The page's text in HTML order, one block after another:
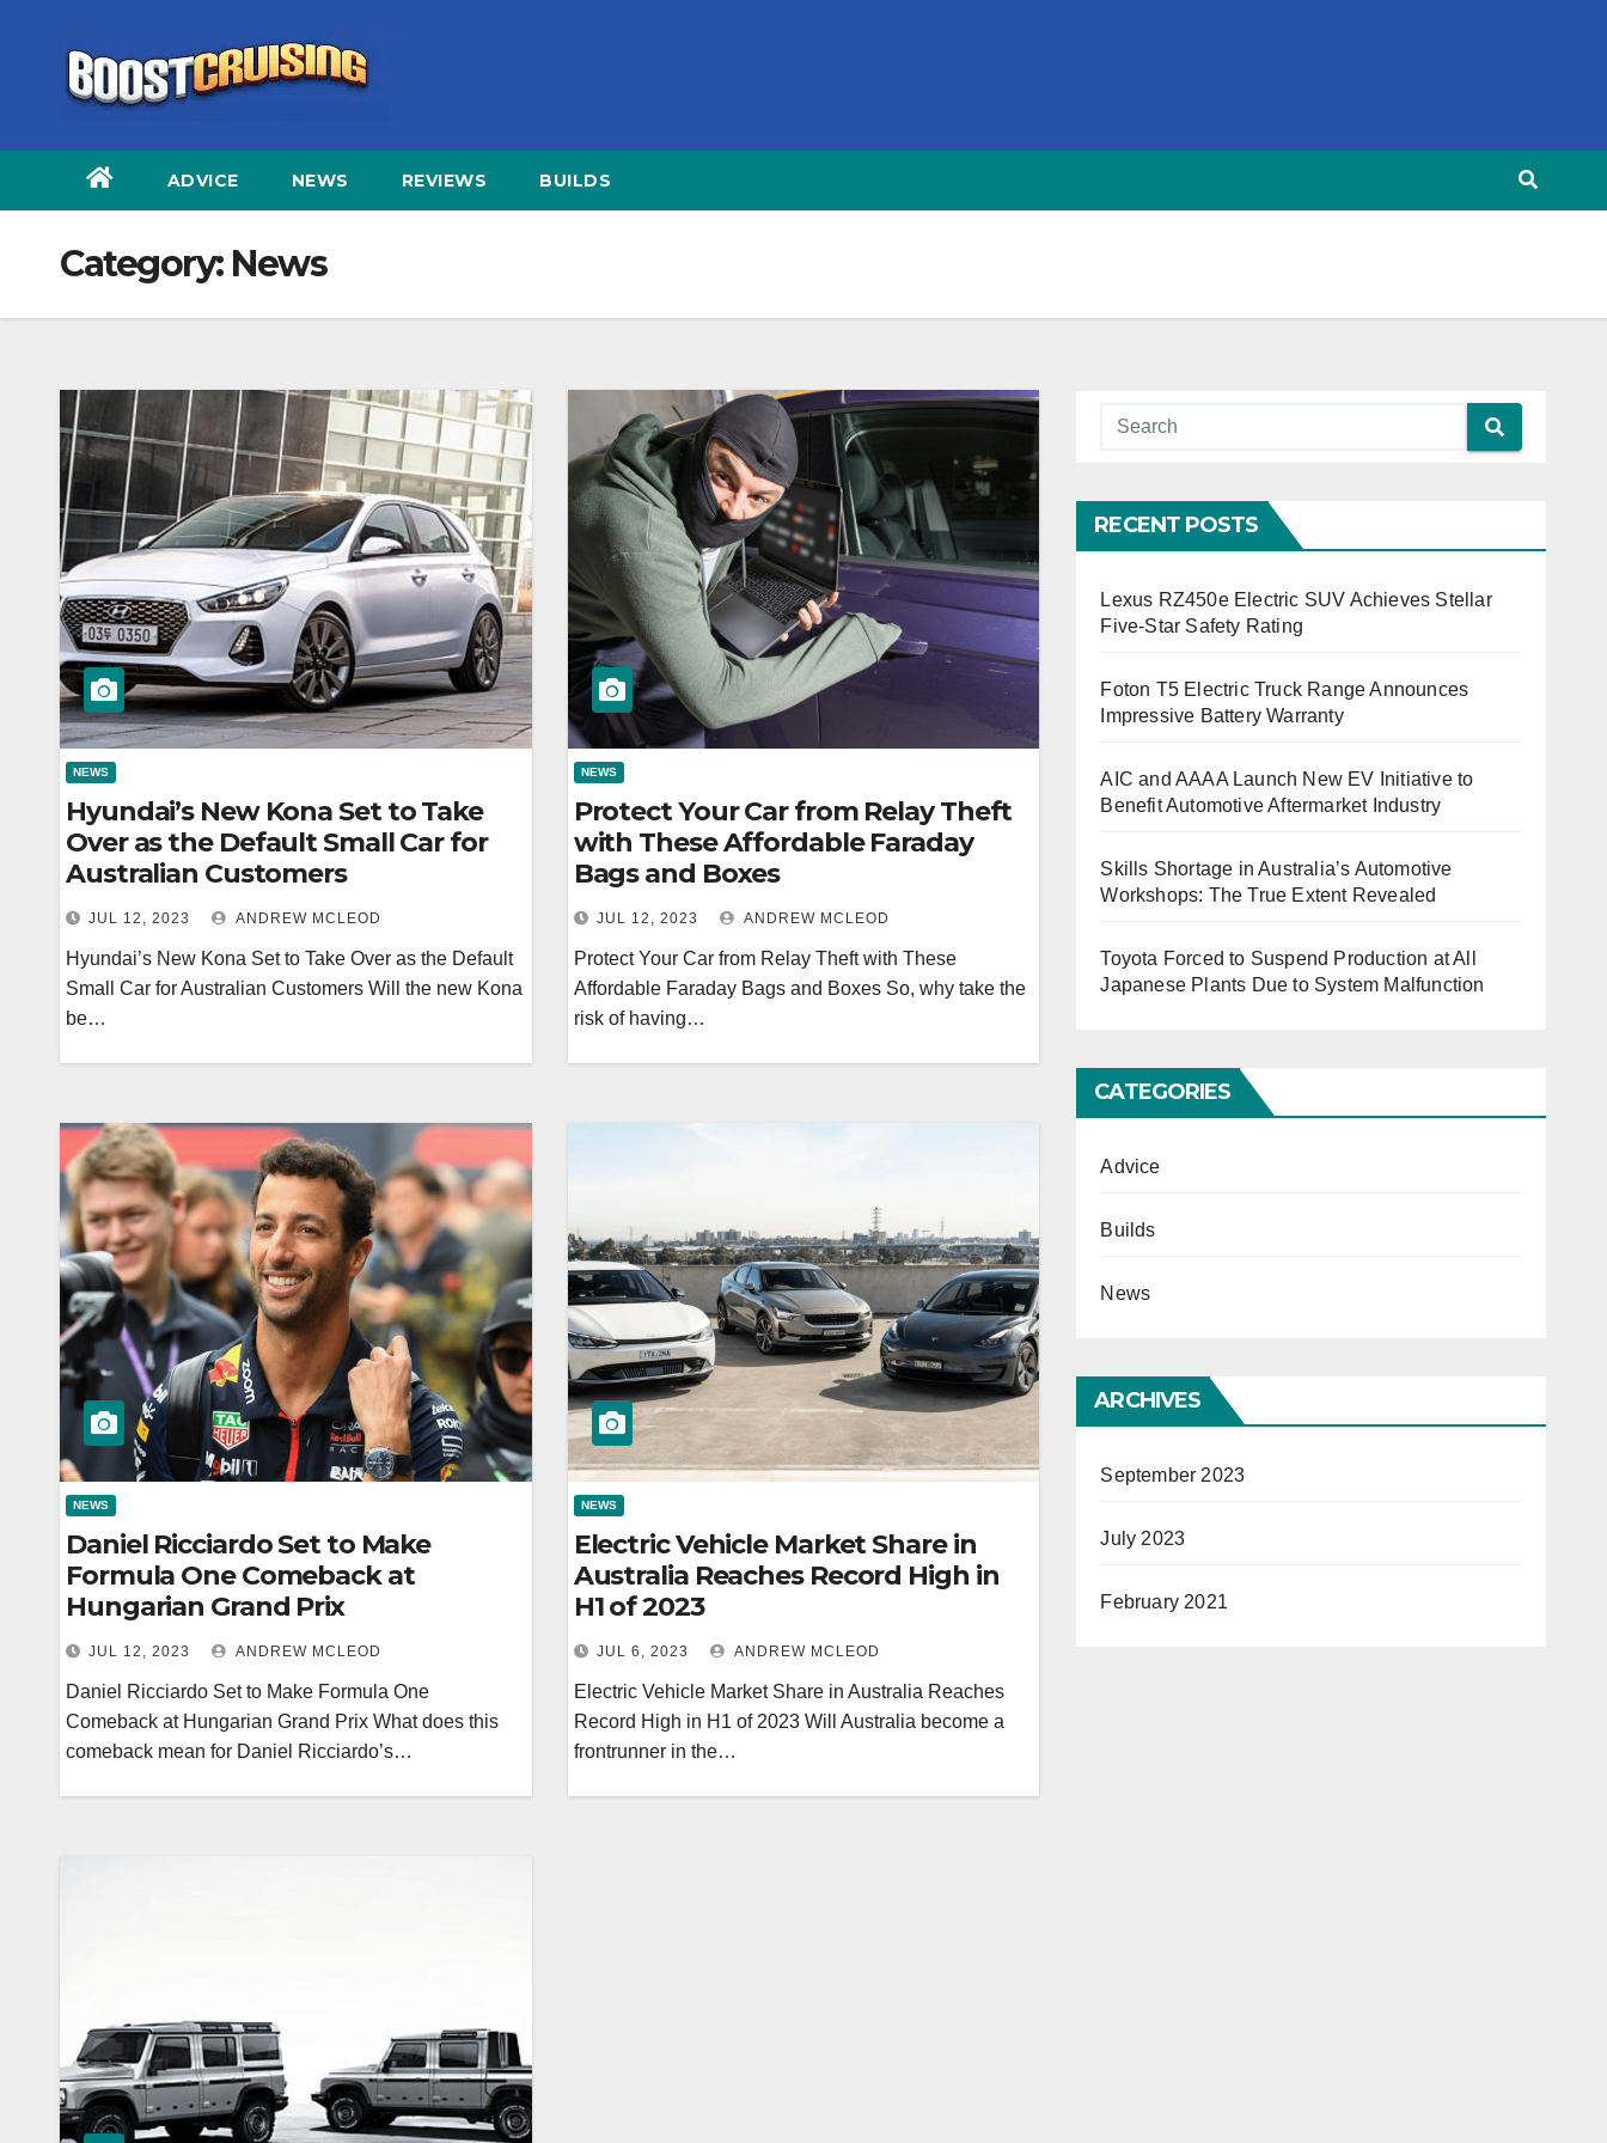
ADVICE NEWS REVIEWS BUILDS
Category: News
NEWS
Hyundai’s New Kona Set to Take
Over as the Default Small Car for
Australian Customers
JUL 12, 2023 ANDREW MCLEOD
Hyundai’s New Kona Set to Take Over as the Default
Small Car for Australian Customers Will the new Kona
be…
NEWS
Protect Your Car from Relay Theft
with These Affordable Faraday
Bags and Boxes
JUL 12, 2023 ANDREW MCLEOD
Protect Your Car from Relay Theft with These
Affordable Faraday Bags and Boxes So, why take the
risk of having…
NEWS
Daniel Ricciardo Set to Make
Formula One Comeback at
Hungarian Grand Prix
JUL 12, 2023 ANDREW MCLEOD
Daniel Ricciardo Set to Make Formula One
Comeback at Hungarian Grand Prix What does this
comeback mean for Daniel Ricciardo’s…
NEWS
Electric Vehicle Market Share in
Australia Reaches Record High in
H1 of 2023
JUL 6, 2023 ANDREW MCLEOD
Electric Vehicle Market Share in Australia Reaches
Record High in H1 of 2023 Will Australia become a
frontrunner in the…
RECENT POSTS
Lexus RZ450e Electric SUV Achieves Stellar
Five-Star Safety Rating
Foton T5 Electric Truck Range Announces
Impressive Battery Warranty
AIC and AAAA Launch New EV Initiative to
Benefit Automotive Aftermarket Industry
Skills Shortage in Australia’s Automotive
Workshops: The True Extent Revealed
Toyota Forced to Suspend Production at All
Japanese Plants Due to System Malfunction
CATEGORIES
Advice
Builds
News
ARCHIVES
September 2023
July 2023
February 2021